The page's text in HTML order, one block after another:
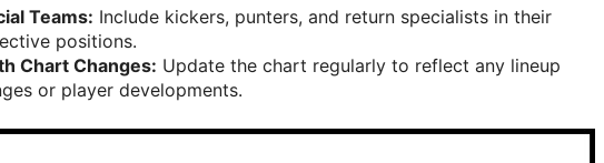
Teams: Include kickers, punters, and return specialists in their
positions.
Chart Changes: Update the chart regularly to reflect any lineup
or player developments.